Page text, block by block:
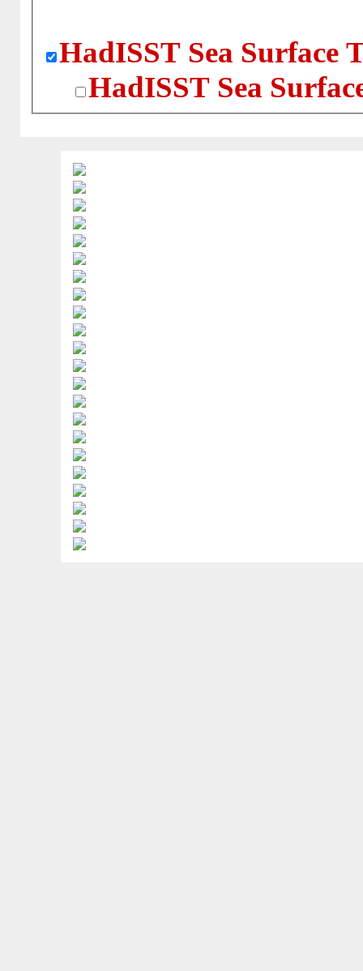
HadISST Sea Surface
HadISST Sea